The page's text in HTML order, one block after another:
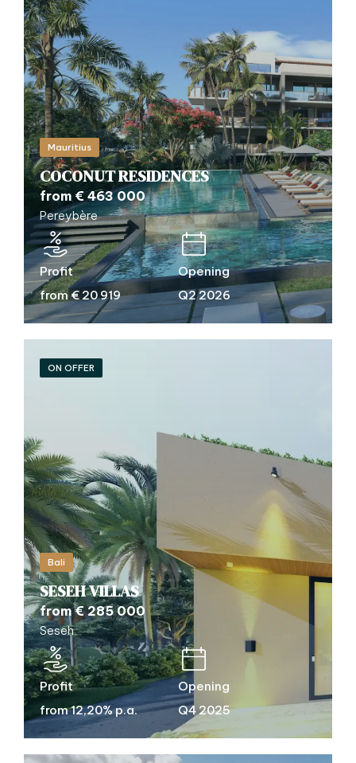
Mauritius
COCONUT RESIDENCES
from € 463 000
Pereybère
Profit
from € 20 919
Opening
Q2 2026
ON OFFER
Bali
SESEH VILLAS
from € 285 000
Seseh
Profit
from 12,20% p.a.
Opening
Q4 2025